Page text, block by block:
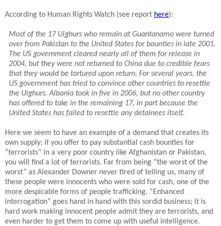
According to Human Rights Watch (see report here):
Most of the 17 Uighurs who remain at Guantanamo were turned
over from Pakistan to the United States for bounties in late 2001.
The US government cleared nearly all of them for release in
2004, but they were not returned to China due to credible fears
that they would be tortured upon return. For several years, the
US government has tried to convince other countries to resettle
the Uighurs. Albania took in five in 2006, but no other country
has offered to take in the remaining 17, in part because the
United States has failed to resettle any detainees itself.
Here we seem to have an example of a demand that creates its
own supply; if you offer to pay substantial cash bounties for
“terrorists” in a very poor country like Afghanistan or Pakistan,
you will find a lot of terrorists. Far from being “the worst of the
worst” as Alexander Downer never tired of telling us, many of
these people were innocents who were sold for cash, one of the
more despicable forms of people trafficking. “Enhanced
interrogation” goes hand in hand with this sordid business; it is
hard work making innocent people admit they are terrorists, and
even harder to get them to come up with useful intelligence.